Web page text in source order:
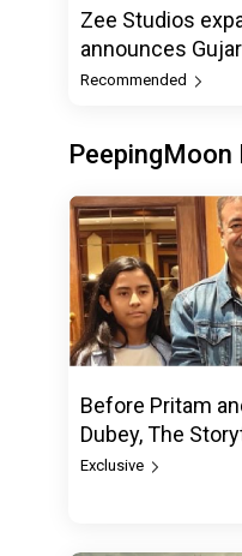
Zee Studios
announces
Recommended
PeepingMoon
Before Pritam
Dubey, The
Exclusive